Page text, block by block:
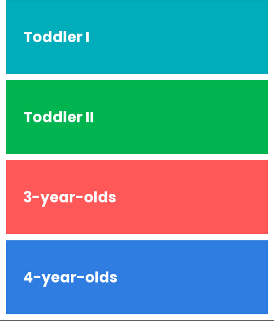
Toddler I
Toddler II
3-year-olds
4-year-olds